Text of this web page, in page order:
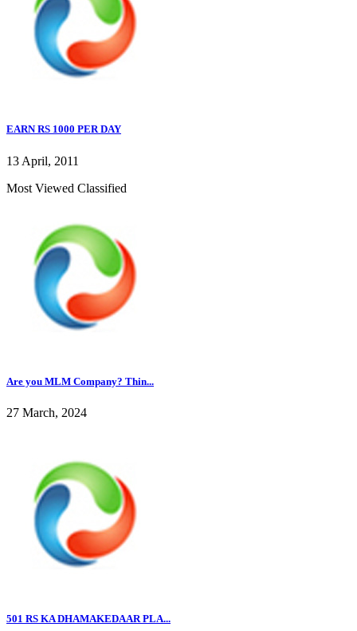
EARN RS 1000 PER DAY
13 April, 2011
Most Viewed Classified
Are you MLM Company? Thin...
27 March, 2024
501 RS KA DHAMAKEDAAR PLA...